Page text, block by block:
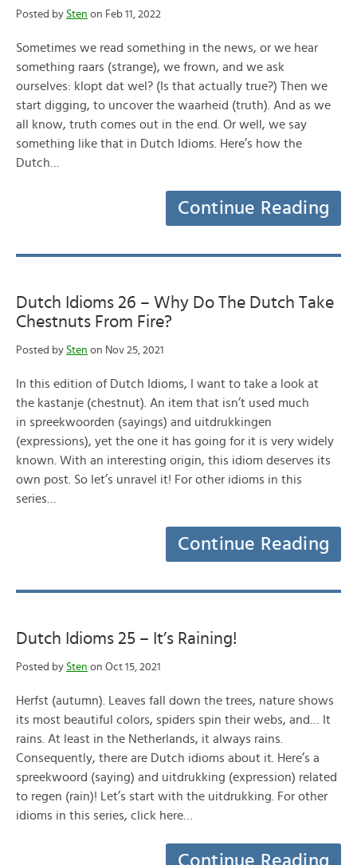
Posted by Sten on Feb 11, 2022
Sometimes we read something in the news, or we hear
something raars (strange), we frown, and we ask
ourselves: klopt dat wel? (Is that actually true?) Then we
start digging, to uncover the waarheid (truth). And as we
all know, truth comes out in the end. Or well, we say
something like that in Dutch Idioms. Here’s how the
Dutch…
Continue Reading
Dutch Idioms 26 – Why Do The Dutch Take
Chestnuts From Fire?
Posted by Sten on Nov 25, 2021
In this edition of Dutch Idioms, I want to take a look at
the kastanje (chestnut). An item that isn’t used much
in spreekwoorden (sayings) and uitdrukkingen
(expressions), yet the one it has going for it is very widely
known. With an interesting origin, this idiom deserves its
own post. So let’s unravel it! For other idioms in this
series…
Continue Reading
Dutch Idioms 25 – It’s Raining!
Posted by Sten on Oct 15, 2021
Herfst (autumn). Leaves fall down the trees, nature shows
its most beautiful colors, spiders spin their webs, and… It
rains. At least in the Netherlands, it always rains.
Consequently, there are Dutch idioms about it. Here’s a
spreekwoord (saying) and uitdrukking (expression) related
to regen (rain)! Let’s start with the uitdrukking. For other
idioms in this series, click here…
Continue Reading